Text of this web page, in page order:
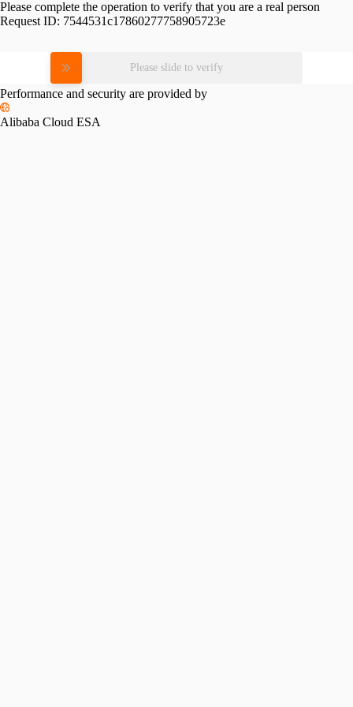
Please complete the operation to verify that you are a real person
Request ID: 7544531c17860277758905723e
Please slide to verify
Performance and security are provided by
Alibaba Cloud ESA